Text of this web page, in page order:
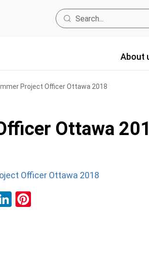
About
Project Officer Ottawa 2018
Ottawa
Officer Ottawa 2018
LinkedIn